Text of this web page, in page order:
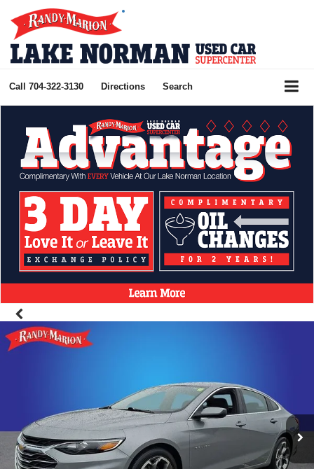
Call 704-322-3130 Directions Search